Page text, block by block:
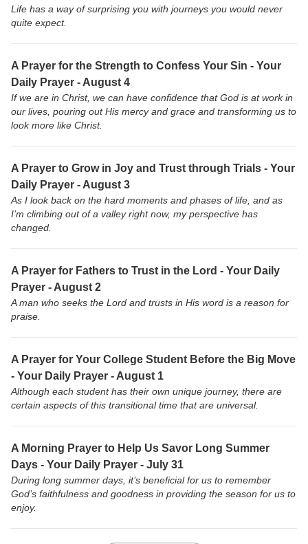
Life has a way of surprising you with journeys you would never
quite expect.
A Prayer for the Strength to Confess Your Sin - Your
Daily Prayer - August 4
If we are in Christ, we can have confidence that God is at work in
our lives, pouring out His mercy and grace and transforming us to
look more like Christ.
A Prayer to Grow in Joy and Trust through Trials - Your
Daily Prayer - August 3
As I look back on the hard moments and phases of life, and as
I’m climbing out of a valley right now, my perspective has
changed.
A Prayer for Fathers to Trust in the Lord - Your Daily
Prayer - August 2
A man who seeks the Lord and trusts in His word is a reason for
praise.
A Prayer for Your College Student Before the Big Move
- Your Daily Prayer - August 1
Although each student has their own unique journey, there are
certain aspects of this transitional time that are universal.
A Morning Prayer to Help Us Savor Long Summer
Days - Your Daily Prayer - July 31
During long summer days, it’s beneficial for us to remember
God’s faithfulness and goodness in providing the season for us to
enjoy.